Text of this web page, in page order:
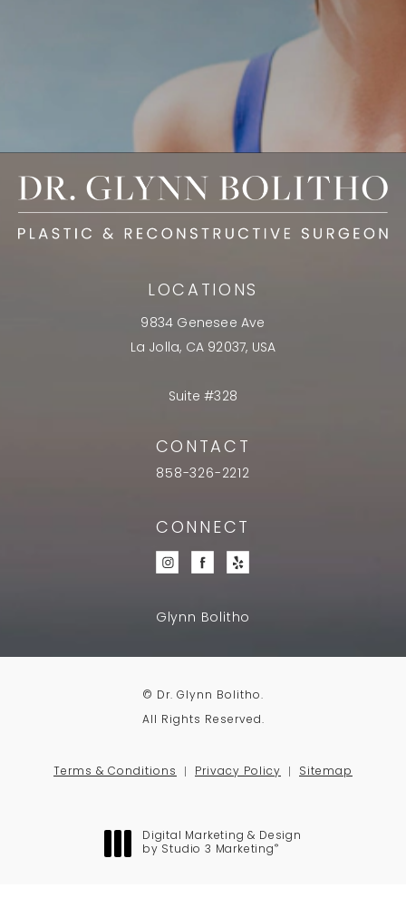
LOCATIONS
9834 Genesee Ave
La Jolla, CA 92037, USA
Suite #328
CONTACT
858-326-2212
CONNECT
Glynn Bolitho
© Dr. Glynn Bolitho.
All Rights Reserved.
Terms & Conditions Privacy Policy Sitemap
Digital Marketing & Design
by Studio 3 Marketing ®